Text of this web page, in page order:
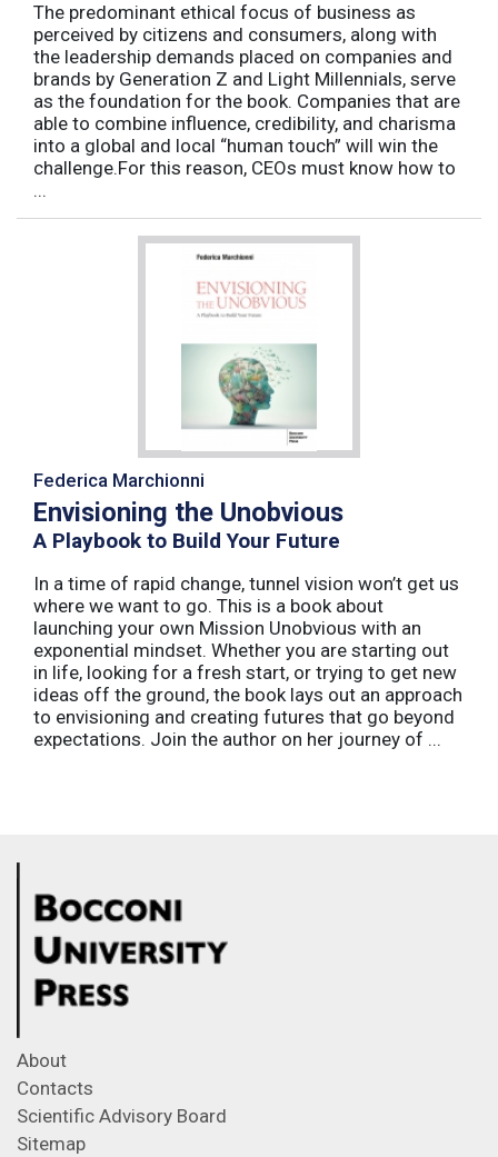
The predominant ethical focus of business as
perceived by citizens and consumers, along with
the leadership demands placed on companies and
brands by Generation Z and Light Millennials, serve
as the foundation for the book. Companies that are
able to combine influence, credibility, and charisma
into a global and local “human touch” will win the
challenge.For this reason, CEOs must know how to
...
Federica Marchionni
Envisioning the Unobvious
A Playbook to Build Your Future
In a time of rapid change, tunnel vision won’t get us
where we want to go. This is a book about
launching your own Mission Unobvious with an
exponential mindset. Whether you are starting out
in life, looking for a fresh start, or trying to get new
ideas off the ground, the book lays out an approach
to envisioning and creating futures that go beyond
expectations. Join the author on her journey of ...
About
Contacts
Scientific Advisory Board
Sitemap